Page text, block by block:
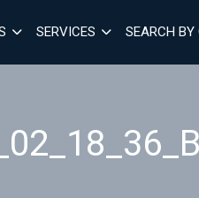
SERVICES SEARCH BY